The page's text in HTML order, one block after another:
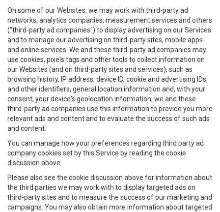
On some of our Websites, we may work with third-party ad
networks, analytics companies, measurement services and others
("third-party ad companies") to display advertising on our Services
and to manage our advertising on third-party sites, mobile apps
and online services. We and these third-party ad companies may
use cookies, pixels tags and other tools to collect information on
our Websites (and on third-party sites and services), such as
browsing history, IP address, device ID, cookie and advertising IDs,
and other identifiers, general location information and, with your
consent, your device's geolocation information; we and these
third-party ad companies use this information to provide you more
relevant ads and content and to evaluate the success of such ads
and content.
You can manage how your preferences regarding third party ad
company cookies set by this Service by reading the cookie
discussion above.
Please also see the cookie discussion above for information about
the third parties we may work with to display targeted ads on
third-party sites and to measure the success of our marketing and
campaigns. You may also obtain more information about targeted